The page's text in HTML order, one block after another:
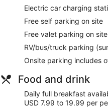
Electric car charging
Free self parking on site
Free valet parking on site
RV/bus/truck parking
Onsite parking includes
Food and drink
Daily full breakfast
USD 7.99 to 19.99 per